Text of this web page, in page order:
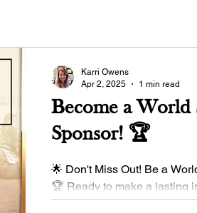
Become a World
Sponsor! 🏆
🌟 Don't Miss Out! Be a
🏆 Ready to make a lasting
exclusive sponsorship
Karri Owens
Apr 2, 2025
1 min read